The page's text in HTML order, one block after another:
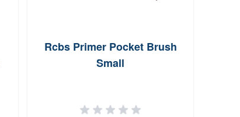
Rcbs Primer Pocket Brush
Small